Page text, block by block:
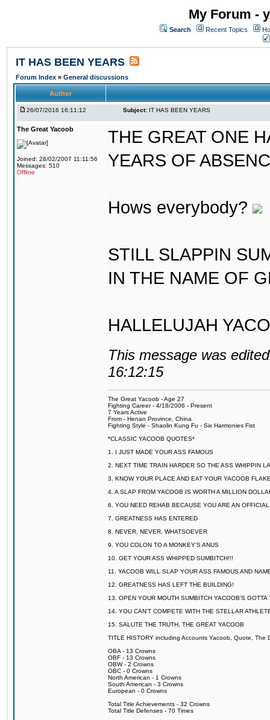
My Forum -
Search Recent Topics
IT HAS BEEN YEARS
Forum Index » General discussions
Author
26/07/2016 16:11:12 Subject: IT HAS BEEN YEARS
The Great Yacoob
Joined: 28/02/2007 11:11:56
Messages: 510
Offline
THE GREAT ONE
YEARS OF
Hows everybody?
STILL SLAPPIN
IN THE NAME OF
HALLELUJAH
This message was
16:12:15
The Great Yacoob - Age 27
Fighting Career - 4/18/2006 - Present
7 Years Active
From - Henan Province, China
Fighting Style - Shaolin Kung Fu - Six Harmonies Fist
*CLASSIC YACOOB QUOTES*
1. I JUST MADE YOUR ASS FAMOUS
2. NEXT TIME TRAIN HARDER SO THE ASS WHIPPIN
3. KNOW YOUR PLACE AND EAT YOUR YACOOB
4. A SLAP FROM YACOOB IS WORTH A MILLION
6. YOU NEED REHAB BECAUSE YOU ARE AN
7. GREATNESS HAS ENTERED
8. NEVER, NEVER, WHATSOEVER
9. YOU COLON TO A MONKEY'S ANUS
10. GET YOUR ASS WHIPPED SUMBITCH!!!
11. YACOOB WILL SLAP YOUR ASS FAMOUS AND
12. GREATNESS HAS LEFT THE BUILDING!
13. OPEN YOUR MOUTH SUMBITCH YACOOB'S GOTTA
14. YOU CAN'T COMPETE WITH THE STELLAR
15. SALUTE THE TRUTH, THE GREAT YACOOB
TITLE HISTORY including Accounts Yacoob, Quote, The
OBA - 13 Crowns
OBF - 13 Crowns
OBW - 2 Crowns
OBC - 0 Crowns
North American - 1 Crowns
South American - 3 Crowns
European - 0 Crowns
Total Title Achievements - 32 Crowns
Total Title Defenses - 70 Times